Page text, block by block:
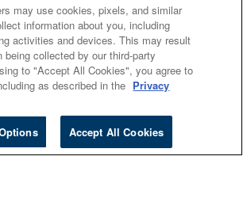
Cengage Sites
Events
Company
About
Accessibility
may use cookies, pixels, and similar
information about you, including
activities and devices. This may result
being collected by our third-party
to "Accept All Cookies", you agree to
as described in the Privacy
Accept All Cookies